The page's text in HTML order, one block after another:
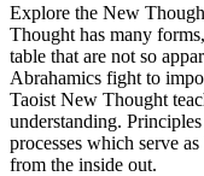
Explore the New
Thought has many
table that are not so
Abrahamics fight to
Taoist New Thought
understanding.
processes which serve
from the inside out.